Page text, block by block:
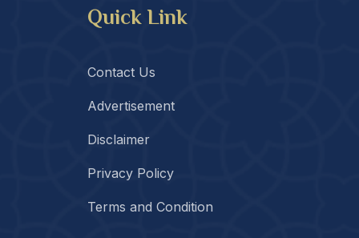
Quick Link
Contact Us
Advertisement
Disclaimer
Privacy Policy
Terms and Condition